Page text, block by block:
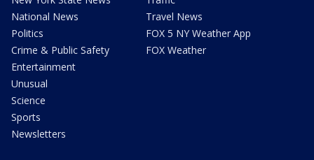
National News
Politics
Crime & Public Safety
Entertainment
Unusual
Science
Sports
Newsletters
Travel News
FOX 5 NY Weather App
FOX Weather